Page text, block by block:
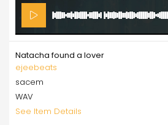
Natacha found a lover
ejeebeats
sacem
WAV
See Item Details